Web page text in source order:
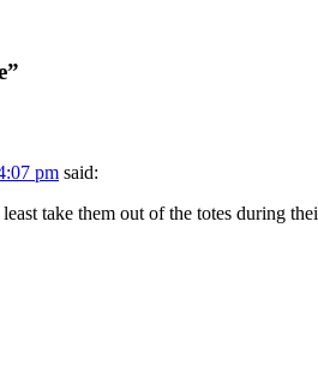
”
pm said:
take them out of the totes during